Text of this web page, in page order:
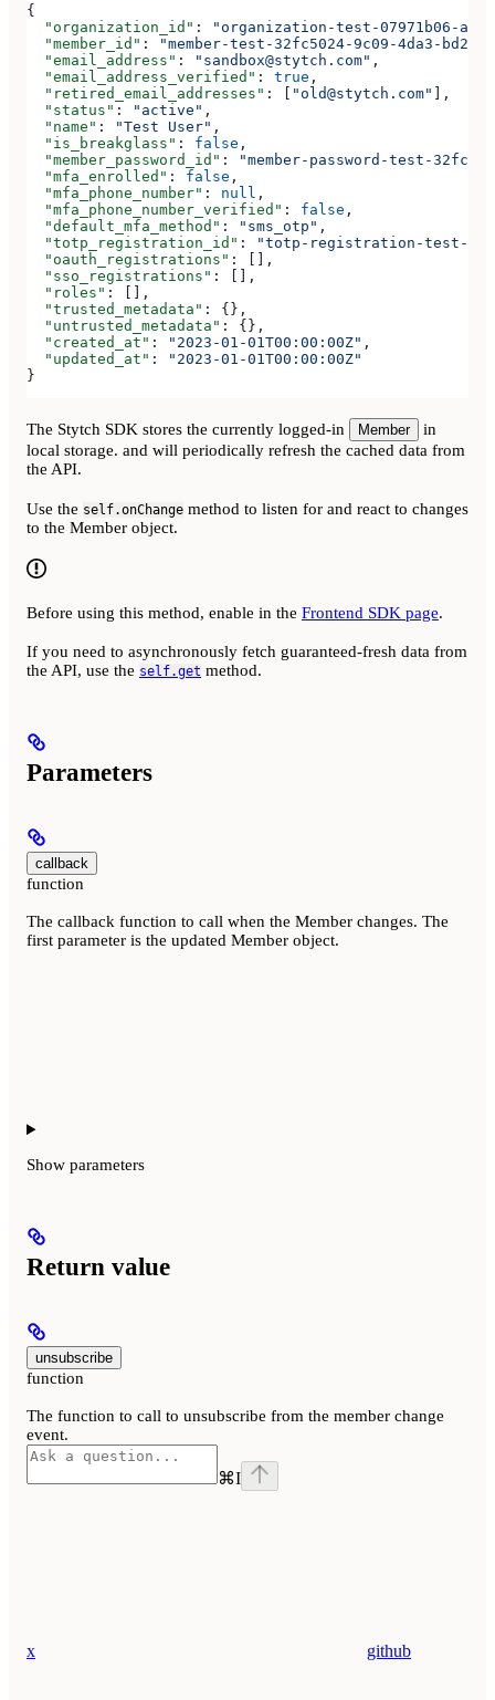
{
  "organization_id"
:
"organization-test-07971b06-
  "member_id"
:
"member-test-32fc5024-9c09-4da3-bd2e-
  "email_address"
: "sandbox@stytch.com" ,
  "email_address_verified"
: true ,
  "retired_email_addresses"
: [ "old@stytch.com" ],
  "status"
: "active" ,
  "name"
: "Test User" ,
  "is_breakglass"
: false ,
  "member_password_id"
:
"member-password-test-
  "mfa_enrolled"
: false ,
  "mfa_phone_number"
: null ,
  "mfa_phone_number_verified"
: false ,
  "default_mfa_method"
: "sms_otp" ,
  "totp_registration_id"
:
"totp-registration-test-
  "oauth_registrations"
: [],
  "sso_registrations"
: [],
  "roles"
: [],
  "trusted_metadata"
: {},
  "untrusted_metadata"
: {},
  "created_at"
: "2023-01-01T00:00:00Z" ,
  "updated_at"
:
"2023-01-01T00:00:00Z"
}
The Stytch SDK stores the currently logged-in Member
in
local storage. and will periodically refresh the cached data from
the API.
Use the self.onChange method to listen for and react to changes
to the Member object.
Before using this method, enable in the Frontend SDK page.
If you need to asynchronously fetch guaranteed-fresh data from
the API, use the self.get method.
Parameters
callback
function
The callback function to call when the Member changes. The
first parameter is the updated Member object.
Show parameters
Return value
unsubscribe
function
The function to call to unsubscribe from the member change
event.
⌘I
x github